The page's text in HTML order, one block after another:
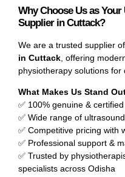
Why Choose Us as
Supplier in Cuttack?
We are a trusted supplier of
in Cuttack , offering
physiotherapy solutions for
What Makes Us Stand
✅ 100% genuine &
✅ Wide range of
✅ Competitive pricing with
✅ Professional support &
✅ Trusted by
specialists across Odisha